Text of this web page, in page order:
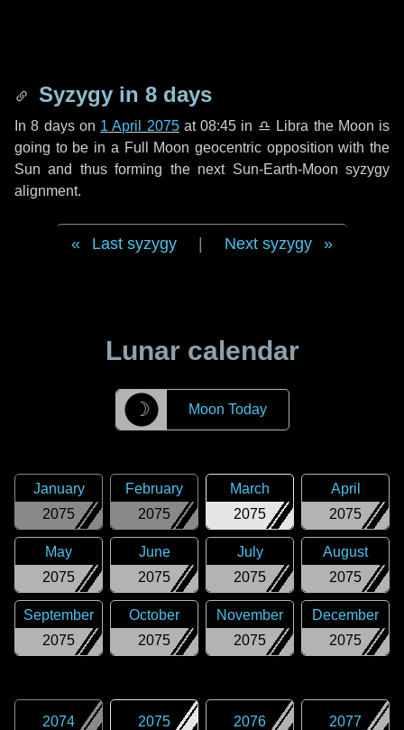
Syzygy in 8 days
In8 dayson 1 April 2075at 08:45 in ♎ Libra the Moon is
going to be in a Full Moon geocentric opposition with the
Sun and thus forming the next Sun-Earth-Moon syzygy
alignment.
Last syzygy Next syzygy
Lunar calendar
☽ Moon Today
2075
January
2075
February
2075
March
2075
April
2075
May
2075
June
2075
July
2075
August
2075
September
2075
October
2075
November
2075
December
2074 2075 2076 2077